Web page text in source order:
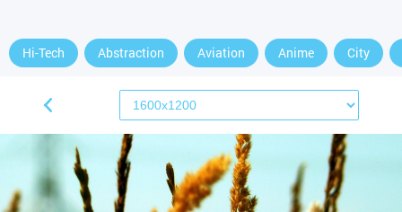
Hi-Tech Abstraction Aviation Anime City